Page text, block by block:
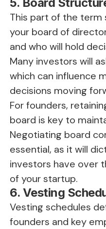
This part of the
your board of
and who will hold
Many investors will
which can influence
decisions moving
For founders,
board is key to
Negotiating board
essential, as it will
investors have over
of your startup.
6. Vesting
Vesting schedules
founders and key